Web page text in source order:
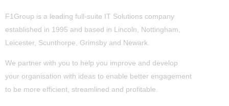
F1Group is a leading full-suite IT Solutions company
established in 1995 and based in Lincoln, Nottingham,
Leicester, Scunthorpe, Grimsby and Newark.
We partner with you to help you improve and develop
your organisation with ideas to enable better engagement
to be more efficient, streamlined and profitable.